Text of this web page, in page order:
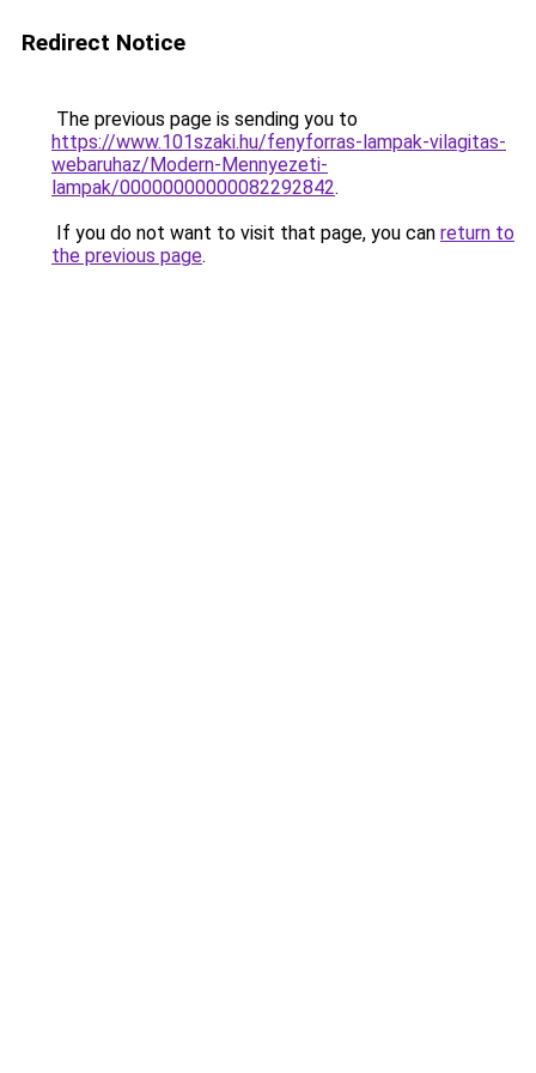
Redirect Notice
The previous page is sending you to
https://www.101szaki.hu/fenyforras-lampak-vilagitas-
webaruhaz/Modern-Mennyezeti-
lampak/00000000000082292842.
If you do not want to visit that page, you can return to
the previous page.